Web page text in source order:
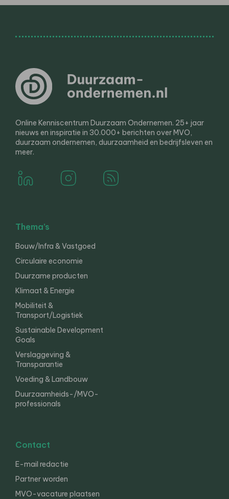
Online Kenniscentrum Duurzaam Ondernemen. 25+ jaar
nieuws en inspiratie in 30.000+ berichten over MVO,
duurzaam ondernemen, duurzaamheid en bedrijfsleven en
meer.
Thema’s
Bouw/Infra & Vastgoed
Circulaire economie
Duurzame producten
Klimaat & Energie
Mobiliteit &
Transport/Logistiek
Sustainable Development
Goals
Verslaggeving &
Transparantie
Voeding & Landbouw
Duurzaamheids-/MVO-
professionals
Contact
E-mail redactie
Partner worden
MVO-vacature plaatsen